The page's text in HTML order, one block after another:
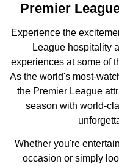
Premier
Experience the
League hospitality
experiences at some of
As the world's most-
the Premier League
season with world-
Whether you're
occasion or simply